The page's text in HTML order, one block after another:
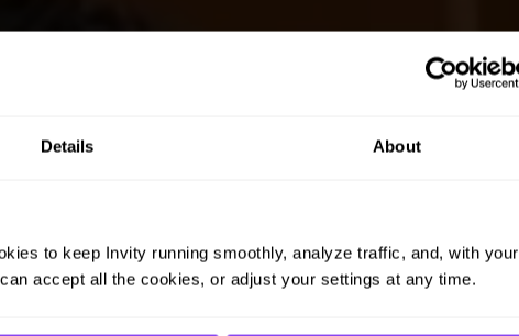
Details About
to keep Invity running smoothly, analyze traffic, and, with your
accept all the cookies, or adjust your settings at any time.